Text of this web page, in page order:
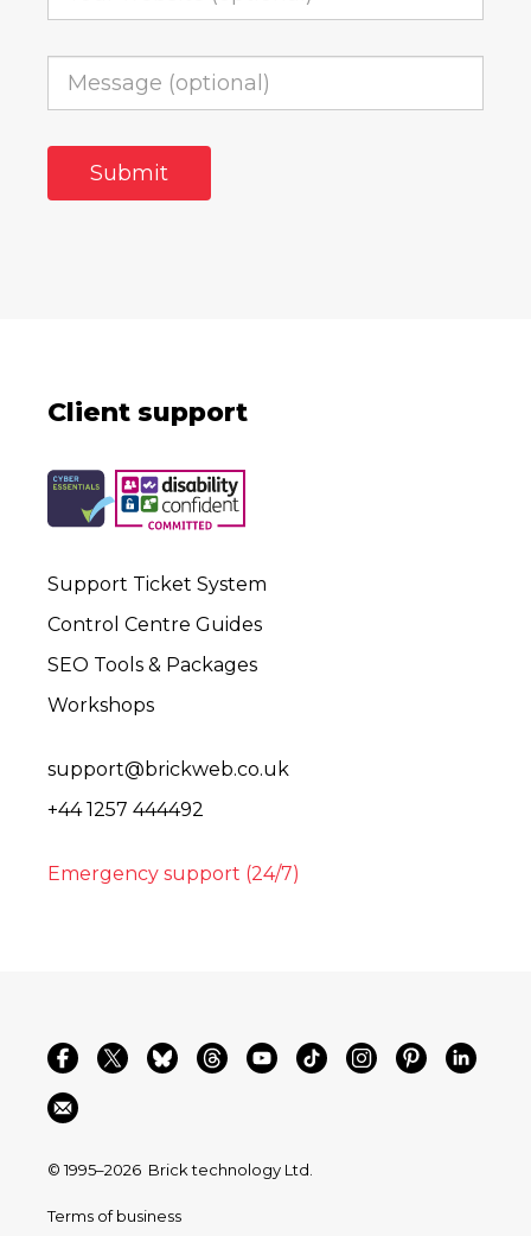
Client support
Support Ticket System
Control Centre Guides
SEO Tools & Packages
Workshops
support@brickweb.co.uk
+44 1257 444492
Emergency support (24/7)
© 1995–2026 Brick technology Ltd.
Terms of business